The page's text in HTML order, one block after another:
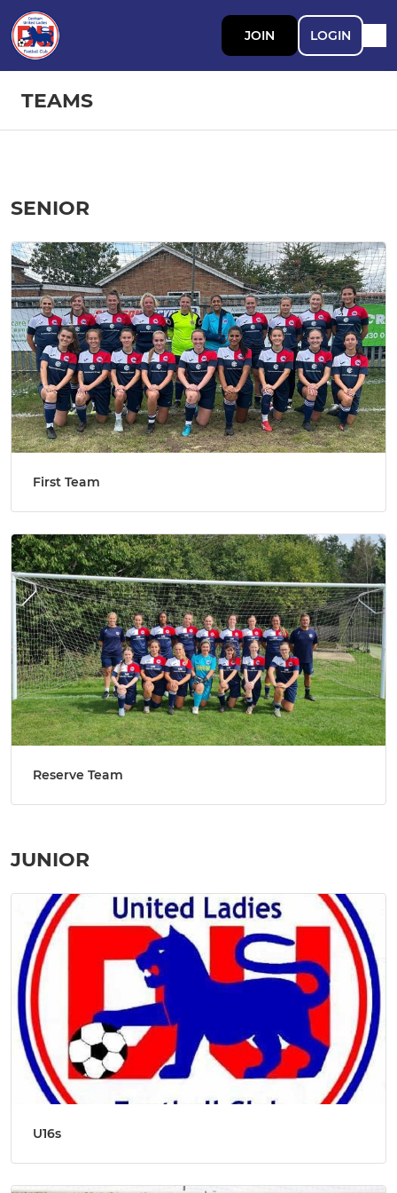
JOIN LOGIN
TEAMS
SENIOR
First Team
Reserve Team
JUNIOR
U16s